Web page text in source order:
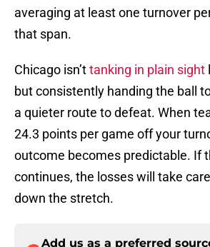
averaging at least one turnover
that span.
Chicago isn’ttanking in plain sight
but consistently handing the ball
a quieter route to defeat. When
24.3 points per game off your
outcome becomes predictable. If
continues, the losses will take
down the stretch.
Add us as a preferred